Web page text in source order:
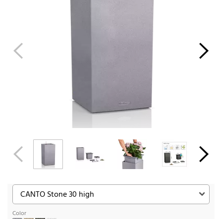
Color